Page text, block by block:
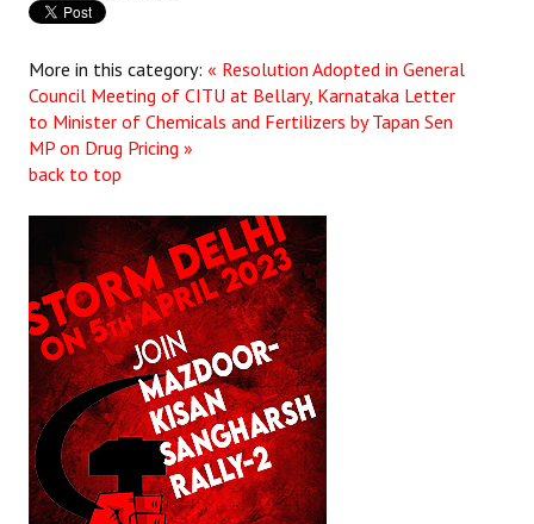
More in this category: « Resolution Adopted in General
Council Meeting of CITU at Bellary, Karnataka Letter
to Minister of Chemicals and Fertilizers by Tapan Sen
MP on Drug Pricing »
back to top